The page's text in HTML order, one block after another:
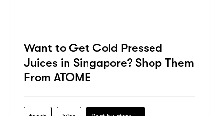
Want to Get Cold Pressed
Juices in Singapore? Shop Them
From ATOME